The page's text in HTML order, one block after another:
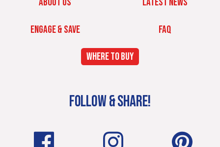
ENGAGE & SAVE FAQ
WHERE TO BUY
FOLLOW & SHARE!